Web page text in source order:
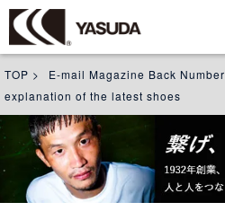
TOP > E-mail Magazine Back Number
explanation of the latest shoes